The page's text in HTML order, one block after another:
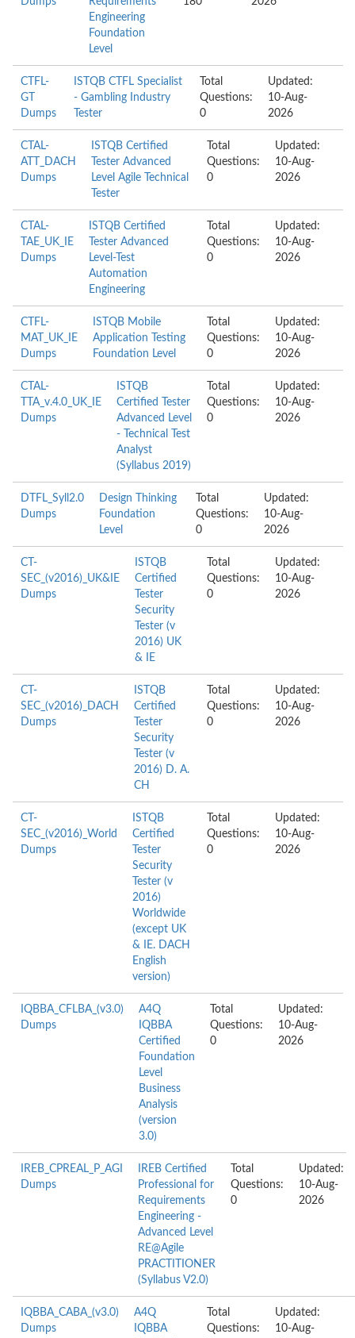
Engineering
Foundation
Level
CTFL-
GT
Dumps
ISTQB CTFL Specialist
- Gambling Industry
Tester
Total
Questions:
0
Updated:
10-Aug-
2026
CTAL-
ATT_DACH
Dumps
ISTQB Certified
Tester Advanced
Level Agile Technical
Tester
Total
Questions:
0
Updated:
10-Aug-
2026
CTAL-
TAE_UK_IE
Dumps
ISTQB Certified
Tester Advanced
Level-Test
Automation
Engineering
Total
Questions:
0
Updated:
10-Aug-
2026
CTFL-
MAT_UK_IE
Dumps
ISTQB Mobile
Application Testing
Foundation Level
Total
Questions:
0
Updated:
10-Aug-
2026
CTAL-
TTA_v.4.0_UK_IE
Dumps
ISTQB
Certified Tester
Advanced Level
- Technical Test
Analyst
(Syllabus 2019)
Total
Questions:
0
Updated:
10-Aug-
2026
DTFL_Syll2.0
Dumps
Design Thinking
Foundation
Level
Total
Questions:
0
Updated:
10-Aug-
2026
CT-
SEC_(v2016)_UK&IE
Dumps
ISTQB
Certified
Tester
Security
Tester (v
2016) UK
& IE
Total
Questions:
0
Updated:
10-Aug-
2026
CT-
SEC_(v2016)_DACH
Dumps
ISTQB
Certified
Tester
Security
Tester (v
2016) D. A.
CH
Total
Questions:
0
Updated:
10-Aug-
2026
CT-
SEC_(v2016)_World
Dumps
ISTQB
Certified
Tester
Security
Tester (v
2016)
Worldwide
(except UK
& IE. DACH
English
version)
Total
Questions:
0
Updated:
10-Aug-
2026
IQBBA_CFLBA_(v3.0)
Dumps
A4Q
IQBBA
Certified
Foundation
Level
Business
Analysis
(version
3.0)
Total
Questions:
0
Updated:
10-Aug-
2026
IREB_CPREAL_P_AGI
Dumps
IREB Certified
Professional for
Requirements
Engineering -
Advanced Level
RE@Agile
PRACTITIONER
(Syllabus V2.0)
Total
Questions:
0
Updated:
10-Aug-
2026
IQBBA_CABA_(v3.0)
Dumps
A4Q
IQBBA
Total
Questions:
Updated:
10-Aug-